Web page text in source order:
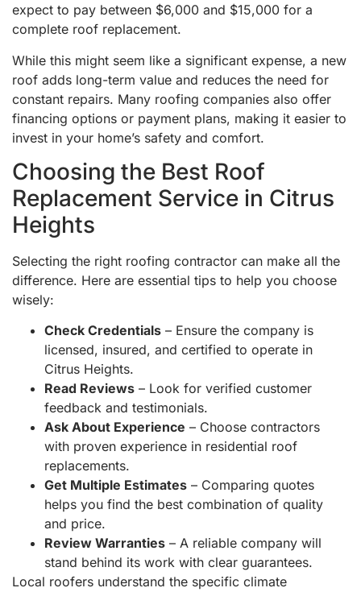
expect to pay between $6,000 and $15,000 for a
complete roof replacement.
While this might seem like a significant expense, a new
roof adds long-term value and reduces the need for
constant repairs. Many roofing companies also offer
financing options or payment plans, making it easier to
invest in your home’s safety and comfort.
Choosing the Best Roof
Replacement Service in Citrus
Heights
Selecting the right roofing contractor can make all the
difference. Here are essential tips to help you choose
wisely:
Check Credentials – Ensure the company is
licensed, insured, and certified to operate in
Citrus Heights.
Read Reviews – Look for verified customer
feedback and testimonials.
Ask About Experience – Choose contractors
with proven experience in residential roof
replacements.
Get Multiple Estimates – Comparing quotes
helps you find the best combination of quality
and price.
Review Warranties – A reliable company will
stand behind its work with clear guarantees.
Local roofers understand the specific climate